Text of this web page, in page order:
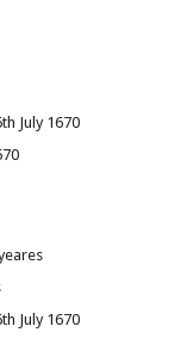
July 1670
July 1670